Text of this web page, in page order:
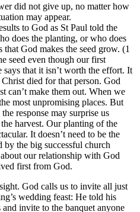
did not give up, no matter how
may appear.
to God as St Paul told the
does the planting, or who does
God makes the seed grow. (1
seed even though our first
says that it isn’t worth the effort. It
died for that person. God
can’t make them out. When we
most unpromising places. But
response may surprise us
harvest. Our planting of the
It doesn’t need to be the
by the big successful church
our relationship with God
first from God.
God calls us to invite all just
wedding feast: He told his
invite to the banquet anyone